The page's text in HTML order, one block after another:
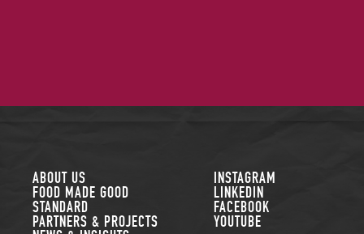
ABOUT US
FOOD MADE GOOD
STANDARD
PARTNERS & PROJECTS
FOLLOW US
INSTAGRAM
LINKEDIN
FACEBOOK
YOUTUBE